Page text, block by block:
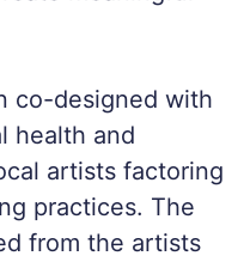
co-designed with
health and
artists factoring
practices. The
from the artists